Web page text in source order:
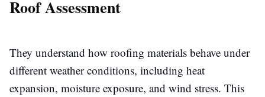
Roof Assessment
They understand how roofing materials behave under
different weather conditions, including heat
expansion, moisture exposure, and wind stress. This